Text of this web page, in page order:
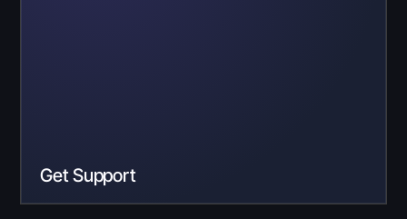
Get Support